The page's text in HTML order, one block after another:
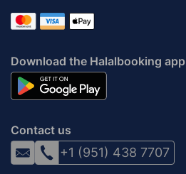
Download the Halalbooking app
Contact us
+1 (951) 438 7707